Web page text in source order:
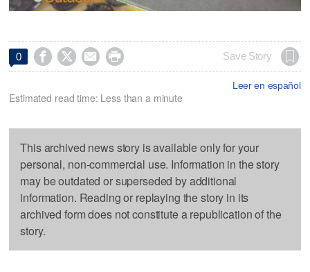
0     Save Story
Leer en español
Estimated read time: Less than a minute
This archived news story is available only for your
personal, non-commercial use. Information in the story
may be outdated or superseded by additional
information. Reading or replaying the story in its
archived form does not constitute a republication of the
story.